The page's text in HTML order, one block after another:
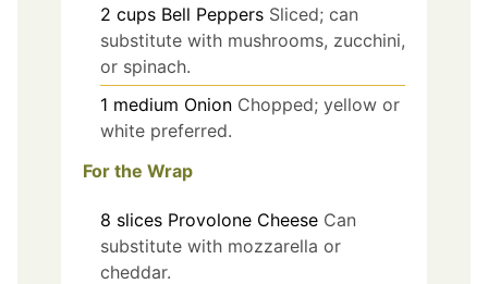
2 cups Bell Peppers Sliced; can
substitute with mushrooms, zucchini,
or spinach.
1 medium Onion Chopped; yellow or
white preferred.
For the Wrap
8 slices Provolone Cheese Can
substitute with mozzarella or
cheddar.